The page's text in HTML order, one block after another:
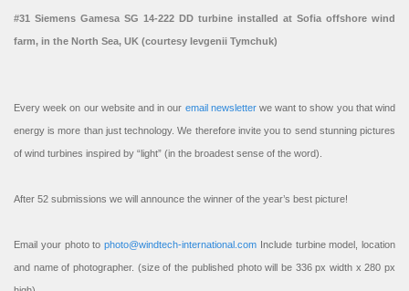
#31 Siemens Gamesa SG 14-222 DD turbine installed at Sofia offshore wind
farm, in the North Sea, UK (courtesy Ievgenii Tymchuk)
Every week on our website and in our email newsletterwe want to show you that wind
energy is more than just technology. We therefore invite you to send stunning pictures
of wind turbines inspired by “light” (in the broadest sense of the word).
After 52 submissions we will announce the winner of the year’s best picture!
Email your photo to photo@windtech-international.com Include turbine model, location
and name of photographer. (size of the published photo will be 336 px width x 280 px